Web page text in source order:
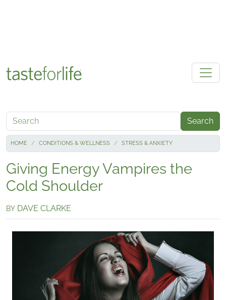
Search
HOME CONDITIONS & WELLNESS STRESS & ANXIETY
Giving Energy Vampires the
Cold Shoulder
BY DAVE CLARKE